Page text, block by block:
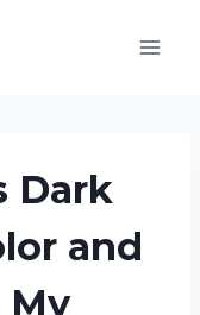
Dark
and
My